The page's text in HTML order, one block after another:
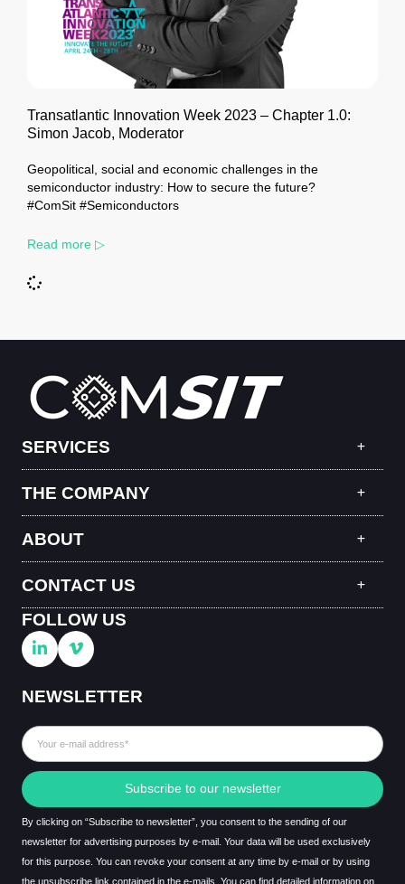
Transatlantic Innovation Week 2023 – Chapter 1.0:
Simon Jacob, Moderator
Geopolitical, social and economic challenges in the
semiconductor industry: How to secure the future?
#ComSit #Semiconductors
Read more ▷
SERVICES
THE COMPANY
ABOUT
CONTACT US
FOLLOW US
NEWSLETTER
Subscribe to our newsletter
By clicking on “Subscribe to newsletter”, you consent to the sending of our
newsletter for advertising purposes by e-mail. Your data will be used exclusively
for this purpose. You can revoke your consent at any time by e-mail or by using
the unsubscribe link contained in the e-mails. You can find detailed information on